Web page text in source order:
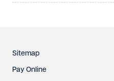
Sitemap
Pay Online